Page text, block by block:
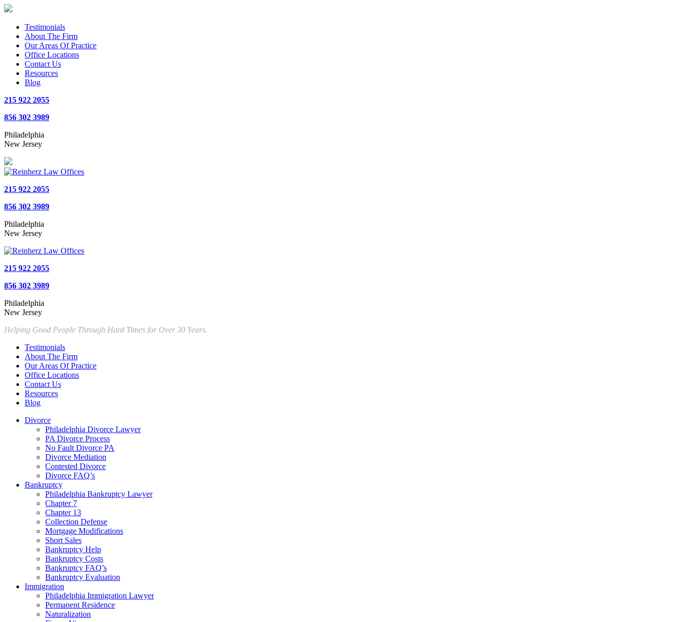
Testimonials
About The Firm
Our Areas Of Practice
Office Locations
Contact Us
Resources
Blog
215 922 2055
856 302 3989
Philadelphia
New Jersey
215 922 2055
856 302 3989
Philadelphia
New Jersey
215 922 2055
856 302 3989
Philadelphia
New Jersey
Helping Good People Through Hard Times for Over 30 Years.
Testimonials
About The Firm
Our Areas Of Practice
Office Locations
Contact Us
Resources
Blog
Divorce
Philadelphia Divorce Lawyer
PA Divorce Process
No Fault Divorce PA
Divorce Mediation
Contested Divorce
Divorce FAQ’s
Bankruptcy
Philadelphia Bankruptcy Lawyer
Chapter 7
Chapter 13
Collection Defense
Mortgage Modifications
Short Sales
Bankruptcy Help
Bankruptcy Costs
Bankruptcy FAQ’s
Bankruptcy Evaluation
Immigration
Philadelphia Immigration Lawyer
Permanent Residence
Naturalization